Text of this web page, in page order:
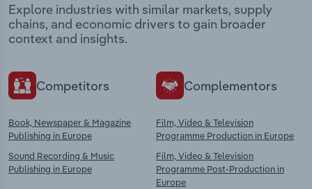
Explore industries with similar markets, supply
chains, and economic drivers to gain broader
context and insights.
Competitors
Book, Newspaper & Magazine
Publishing in Europe
Sound Recording & Music
Publishing in Europe
Complementors
Film, Video & Television
Programme Production in Europe
Film, Video & Television
Programme Post-Production in
Europe